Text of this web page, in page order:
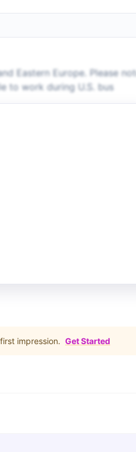
Eastern Europe. Please
to work during U.S. bus
impression. Get Started